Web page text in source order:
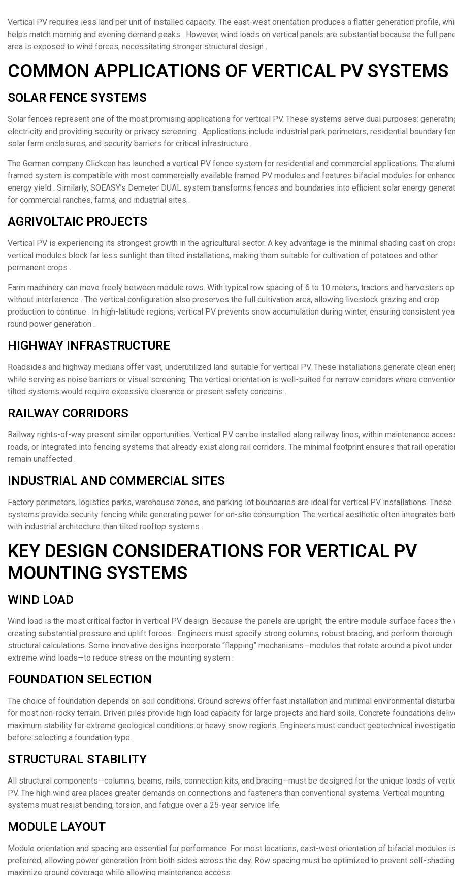
Vertical PV requires less land per unit of installed capacity. The east-west orientation produces a flatter generation profile,
helps match morning and evening demand peaks . However, wind loads on vertical panels are substantial because the full
area is exposed to wind forces, necessitating stronger structural design .
COMMON APPLICATIONS OF VERTICAL PV SYSTEMS
SOLAR FENCE SYSTEMS
Solar fences represent one of the most promising applications for vertical PV. These systems serve dual purposes:
electricity and providing security or privacy screening . Applications include industrial park perimeters, residential boundary
solar farm enclosures, and security barriers for critical infrastructure .
The German company Clickcon has launched a vertical PV fence system for residential and commercial applications. The
framed system is compatible with most commercially available framed PV modules and features bifacial modules for
energy yield . Similarly, SOEASY’s Demeter DUAL system transforms fences and boundaries into efficient solar energy
for commercial ranches, farms, and industrial sites .
AGRIVOLTAIC PROJECTS
Vertical PV is experiencing its strongest growth in the agricultural sector. A key advantage is the minimal shading cast on
vertical modules block far less sunlight than tilted installations, making them suitable for cultivation of potatoes and other
permanent crops .
Farm machinery can move freely between module rows. With typical row spacing of 6 to 10 meters, tractors and harvesters
without interference . The vertical configuration also preserves the full cultivation area, allowing livestock grazing and crop
production to continue . In high-latitude regions, vertical PV prevents snow accumulation during winter, ensuring consistent
round power generation .
HIGHWAY INFRASTRUCTURE
Roadsides and highway medians offer vast, underutilized land suitable for vertical PV. These installations generate clean
while serving as noise barriers or visual screening. The vertical orientation is well-suited for narrow corridors where
tilted systems would require excessive clearance or present safety concerns .
RAILWAY CORRIDORS
Railway rights-of-way present similar opportunities. Vertical PV can be installed along railway lines, within maintenance
roads, or integrated into fencing systems that already exist along rail corridors. The minimal footprint ensures that rail
remain unaffected .
INDUSTRIAL AND COMMERCIAL SITES
Factory perimeters, logistics parks, warehouse zones, and parking lot boundaries are ideal for vertical PV installations. These
systems provide security fencing while generating power for on-site consumption. The vertical aesthetic often integrates
with industrial architecture than tilted rooftop systems .
KEY DESIGN CONSIDERATIONS FOR VERTICAL PV
MOUNTING SYSTEMS
WIND LOAD
Wind load is the most critical factor in vertical PV design. Because the panels are upright, the entire module surface faces the
creating substantial pressure and uplift forces . Engineers must specify strong columns, robust bracing, and perform thorough
structural calculations. Some innovative designs incorporate “flapping” mechanisms—modules that rotate around a pivot under
extreme wind loads—to reduce stress on the mounting system .
FOUNDATION SELECTION
The choice of foundation depends on soil conditions. Ground screws offer fast installation and minimal environmental
for most non-rocky terrain. Driven piles provide high load capacity for large projects and hard soils. Concrete foundations
maximum stability for extreme geological conditions or heavy snow regions. Engineers must conduct geotechnical
before selecting a foundation type .
STRUCTURAL STABILITY
All structural components—columns, beams, rails, connection kits, and bracing—must be designed for the unique loads of
PV. The high wind area places greater demands on connections and fasteners than conventional systems. Vertical mounting
systems must resist bending, torsion, and fatigue over a 25-year service life.
MODULE LAYOUT
Module orientation and spacing are essential for performance. For most locations, east-west orientation of bifacial modules is
preferred, allowing power generation from both sides across the day. Row spacing must be optimized to prevent self-shading
maximize ground coverage while allowing maintenance access.